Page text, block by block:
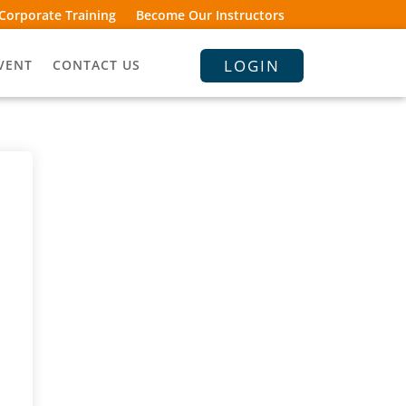
Training Become Our Instructors
CONTACT US LOGIN